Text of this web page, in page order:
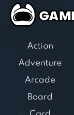
Action
Adventure
Arcade
Board